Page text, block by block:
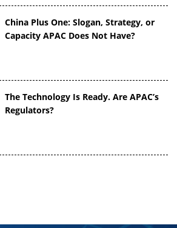
China Plus One: Slogan, Strategy, or
Capacity APAC Does Not Have?
The Technology Is Ready. Are APAC’s
Regulators?